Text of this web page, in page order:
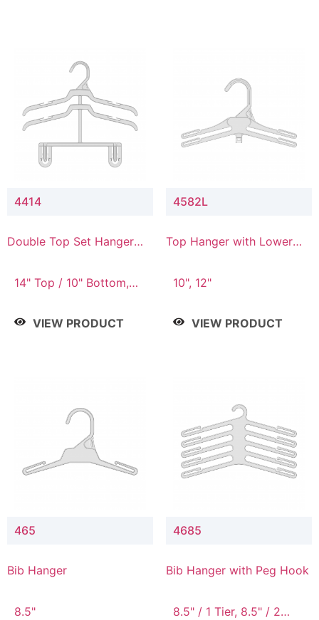
4414
Double Top Set Hanger
14" Top / 10" Bottom,
VIEW PRODUCT
4582L
Top Hanger with Lower
10", 12"
VIEW PRODUCT
465
Bib Hanger
8.5"
4685
Bib Hanger with Peg Hook
8.5" / 1 Tier, 8.5" / 2